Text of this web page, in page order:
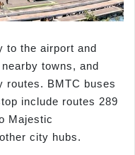
to the airport and
towns, and
routes. BMTC buses
include routes 289
Majestic
city hubs.